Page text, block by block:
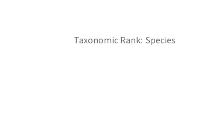
Taxonomic Rank Species